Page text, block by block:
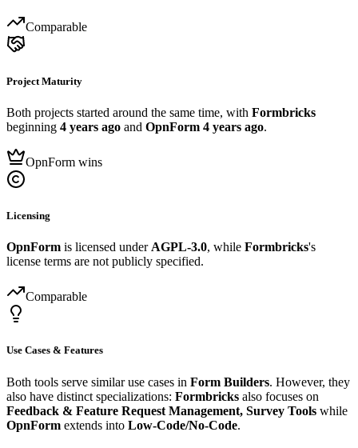
Comparable
Project Maturity
Both projects started around the same time, with Formbricks
beginning 4 years ago and OpnForm 4 years ago.
OpnForm wins
Licensing
OpnForm is licensed under AGPL-3.0, while Formbricks's
license terms are not publicly specified.
Comparable
Use Cases & Features
Both tools serve similar use cases in Form Builders. However, they
also have distinct specializations: Formbricks also focuses on
Feedback & Feature Request Management, Survey Tools while
OpnForm extends into Low-Code/No-Code.